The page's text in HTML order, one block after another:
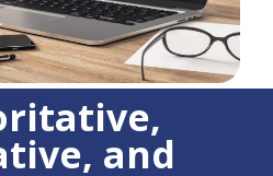
and